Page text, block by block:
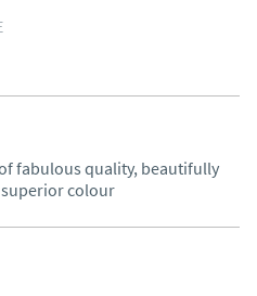
fabulous quality, beautifully
colour